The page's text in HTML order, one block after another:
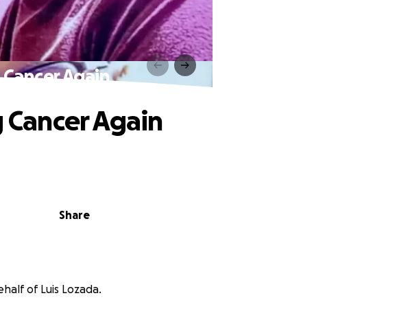
Again
Share
Again
of Luis Lozada.